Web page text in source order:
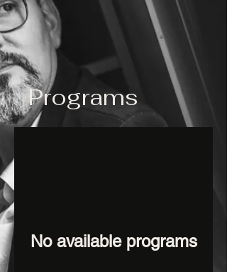
Programs
No available programs